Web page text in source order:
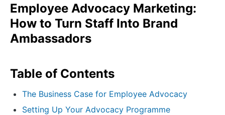
Employee Advocacy Marketing:
How to Turn Staff Into Brand
Ambassadors
Table of Contents
The Business Case for Employee Advocacy
Setting Up Your Advocacy Programme